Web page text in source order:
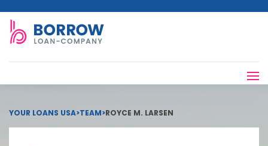
YOUR LOANS USA>TEAM>ROYCE M. LARSEN